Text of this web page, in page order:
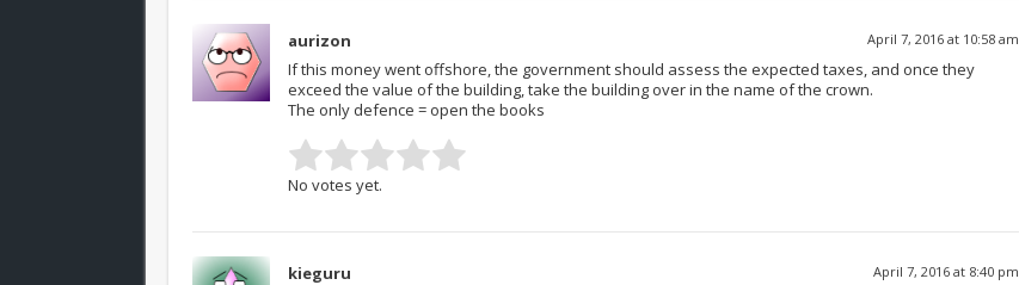
aurizon April 7, 2016 at 10:58 am
If this money went offshore, the government should assess the expected taxes, and once they
exceed the value of the building, take the building over in the name of the crown.
The only defence = open the books
No votes yet.
kieguru April 7, 2016 at 8:40 pm